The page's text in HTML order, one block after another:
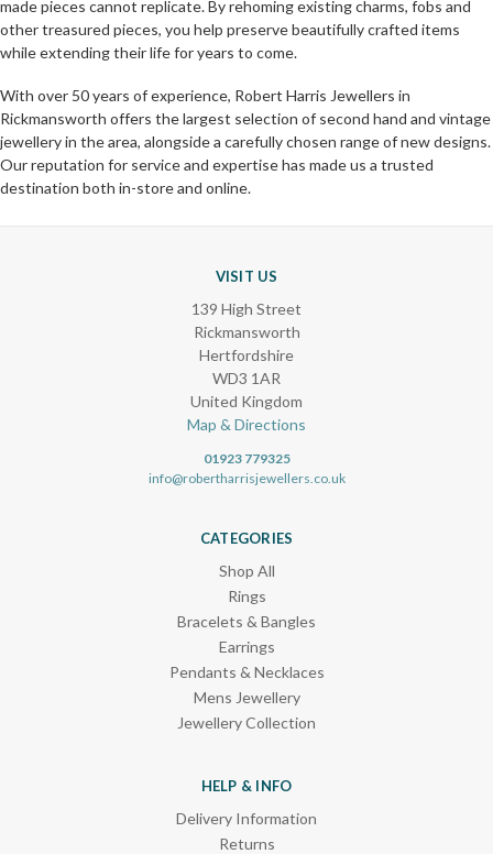
made pieces cannot replicate. By rehoming existing charms, fobs and
other treasured pieces, you help preserve beautifully crafted items
while extending their life for years to come.
With over 50 years of experience, Robert Harris Jewellers in
Rickmansworth offers the largest selection of second hand and vintage
jewellery in the area, alongside a carefully chosen range of new designs.
Our reputation for service and expertise has made us a trusted
destination both in-store and online.
VISIT US
139 High Street
Rickmansworth
Hertfordshire
WD3 1AR
United Kingdom
Map & Directions
01923 779325
info@robertharrisjewellers.co.uk
CATEGORIES
Shop All
Rings
Bracelets & Bangles
Earrings
Pendants & Necklaces
Mens Jewellery
Jewellery Collection
HELP & INFO
Delivery Information
Returns